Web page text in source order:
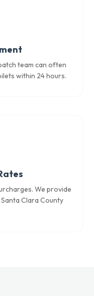
team can often
within 24 hours.
We provide
Clara County